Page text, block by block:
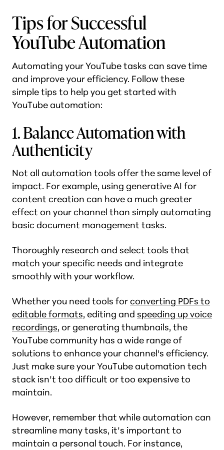
Tips for Successful
YouTube Automation
Automating your YouTube tasks can save time
and improve your efficiency. Follow these
simple tips to help you get started with
YouTube automation:
1. Balance Automation with
Authenticity
Not all automation tools offer the same level of
impact. For example, using generative AI for
content creation can have a much greater
effect on your channel than simply automating
basic document management tasks.
Thoroughly research and select tools that
match your specific needs and integrate
smoothly with your workflow.
Whether you need tools forconverting PDFs to
editable formats, editing and speeding up voice
recordings, or generating thumbnails, the
YouTube community has a wide range of
solutions to enhance your channel's efficiency.
Just make sure your YouTube automation tech
stack isn’t too difficult or too expensive to
maintain.
However, remember that while automation can
streamline many tasks, it’s important to
maintain a personal touch. For instance,